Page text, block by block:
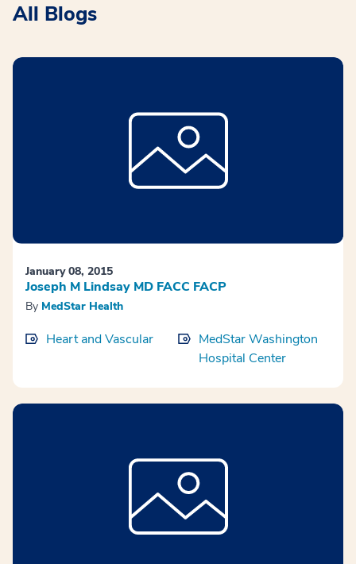
All Blogs
January 08, 2015
Joseph M Lindsay MD FACC FACP
By MedStar Health
Heart and Vascular
MedStar Washington
Hospital Center